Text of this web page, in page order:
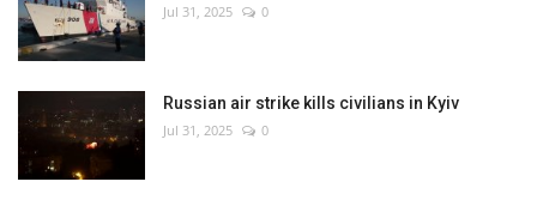
Jul 31, 2025 0
Russian air strike kills civilians in Kyiv
Jul 31, 2025 0